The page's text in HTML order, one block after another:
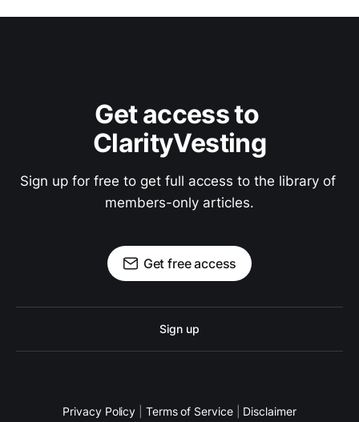
Get access to
ClarityVesting
Sign up for free to get full access to the library of
members-only articles.
Get free access
Sign up
Privacy Policy Terms of Service Disclaimer